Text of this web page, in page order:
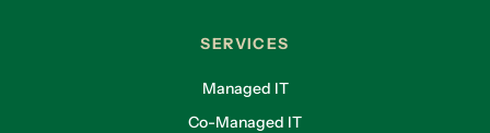
SERVICES
Managed IT
Co-Managed IT